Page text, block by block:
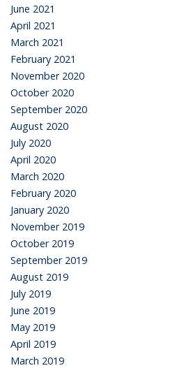
June 2021
April 2021
March 2021
February 2021
November 2020
October 2020
September 2020
August 2020
July 2020
April 2020
March 2020
February 2020
January 2020
November 2019
October 2019
September 2019
August 2019
July 2019
June 2019
May 2019
April 2019
March 2019